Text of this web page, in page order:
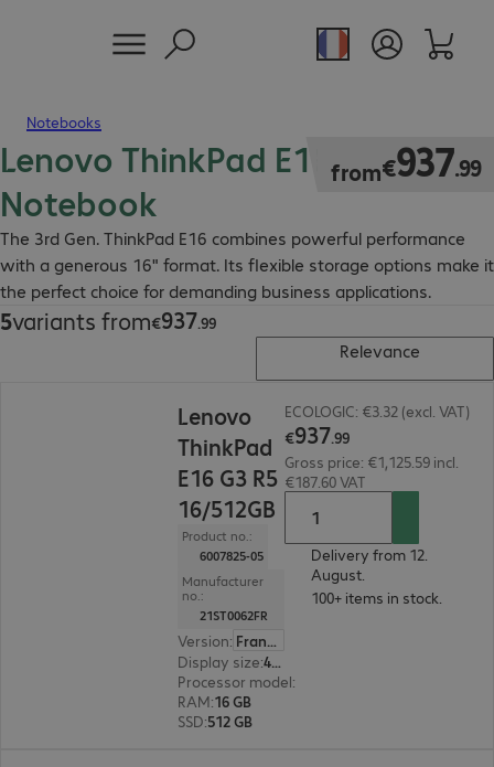
Notebooks
Lenovo ThinkPad E16 Gen 3
Notebook
The 3rd Gen. ThinkPad E16 combines powerful performance
with a generous 16" format. Its flexible storage options make it
the perfect choice for demanding business applications.
from€937.99
€937.99
5variants from€937.99
€937.99
Relevance
Lenovo
ThinkPad
E16 G3 R5
16/512GB
Product no.:
6007825-05
Manufacturer
no.:
21ST0062FR
Version:
France
Display size: 40.6 cm (16.0")
Processor model:
RAM:16 GB
SSD:512 GB
ECOLOGIC: €3.32 (excl. VAT)
€937.99
Gross price: €1,125.59 incl.
€187.60 VAT
Delivery from 12.
August.
100+ items in stock.